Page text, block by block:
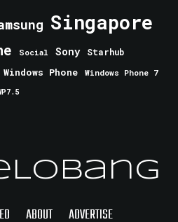
Singapore
Social Sony Starhub
Windows Phone
Windows Phone 7
ABOUT ADVERTISE